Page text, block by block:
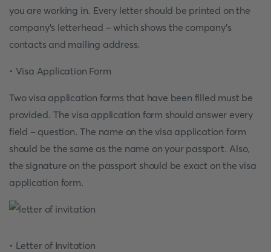
you are working in. Every letter should be printed on the
company’s letterhead – which shows the company’s
contacts and mailing address.
• Visa Application Form
Two visa application forms that have been filled must be
provided. The visa application form should answer every
field – question. The name on the visa application form
should be the same as the name on your passport. Also,
the signature on the passport should be exact on the visa
application form.
• Letter of Invitation